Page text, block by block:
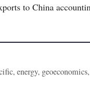
to China
energy,